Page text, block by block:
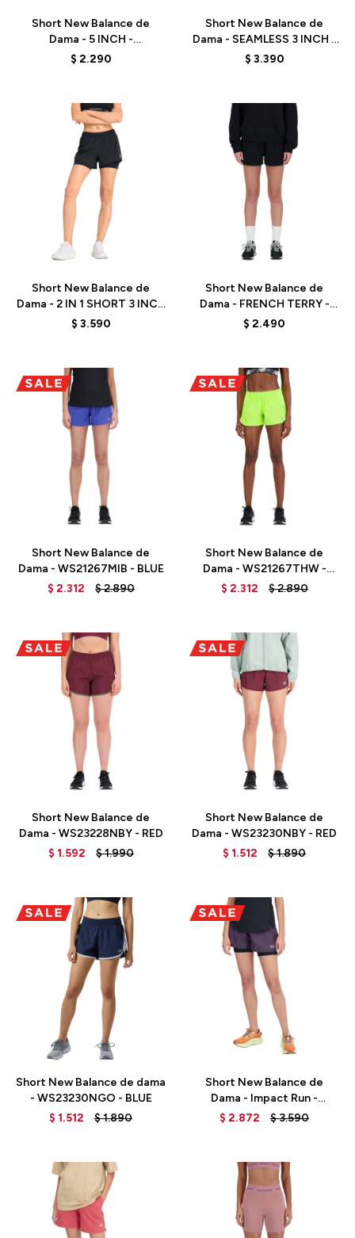
Short New Balance de
Dama - 5 INCH -
WS41228BK - BLACK
$ 2.290
Short New Balance de
Dama - SEAMLESS 3 INCH -
WS41286BK - BLACK
$ 3.390
Short New Balance de
Dama - 2 IN 1 SHORT 3 INCH
- WS41287BK - BLACK
$ 3.590
Short New Balance de
Dama - FRENCH TERRY -
WS41500BK - BLACK
$ 2.490
Short New Balance de
Dama - WS21267MIB - BLUE
$ 2.312 $2.890
Short New Balance de
Dama - WS21267THW -
GREEN
$ 2.312 $2.890
Short New Balance de
Dama - WS23228NBY - RED
$ 1.592 $1.990
Short New Balance de
Dama - WS23230NBY - RED
$ 1.512 $1.890
Short New Balance de dama
- WS23230NGO - BLUE
$ 1.512 $1.890
Talle
Short New Balance de
Dama - Impact Run -
WS33278ILL - PURPLE
$ 2.872 $3.590